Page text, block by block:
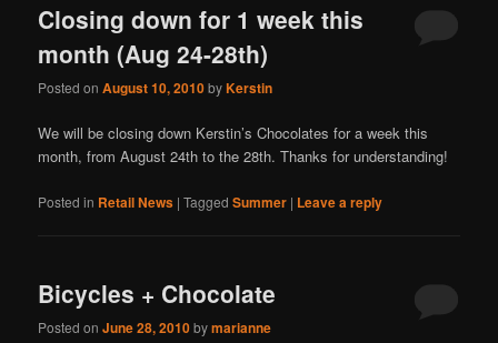
Closing down for 1 week this
month (Aug 24-28th)
Posted onAugust 10, 2010byKerstin
We will be closing down Kerstin’s Chocolates for a week this
month, from August 24th to the 28th. Thanks for understanding!
Posted in Retail News |Tagged Summer | Leave a reply
Bicycles + Chocolate
Posted onJune 28, 2010bymarianne